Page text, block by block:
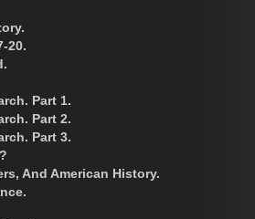
20.
Part 1.
Part 2.
Part 3.
And American History.